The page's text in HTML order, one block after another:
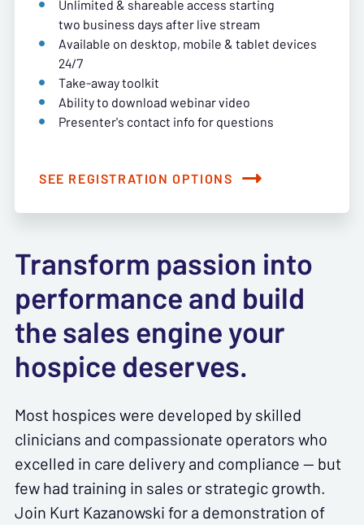
Unlimited & shareable access starting
two business days after live stream
Available on desktop, mobile & tablet devices
24/7
Take-away toolkit
Ability to download webinar video
Presenter's contact info for questions
SEE REGISTRATION OPTIONS
Transform passion into
performance and build
the sales engine your
hospice deserves.
Most hospices were developed by skilled
clinicians and compassionate operators who
excelled in care delivery and compliance — but
few had training in sales or strategic growth.
Join Kurt Kazanowski for a demonstration of